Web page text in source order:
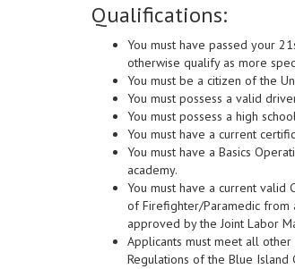
Qualifications:
You must have passed your
otherwise qualify as more
You must be a citizen of the
You must possess a valid
You must possess a high
You must have a current
You must have a Basics
academy.
You must have a current valid
of Firefighter/Paramedic from
approved by the Joint Labor
Applicants must meet all
Regulations of the Blue Island